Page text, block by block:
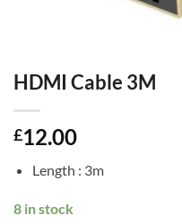
HDMI Cable 3M
£12.00
Length : 3m
8 in stock